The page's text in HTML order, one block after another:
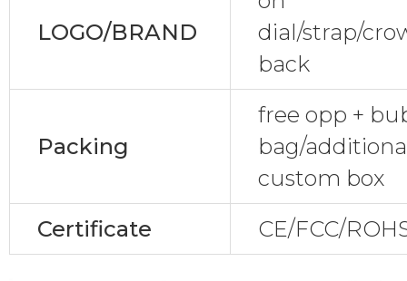
LOGO/BRAND
dial/strap/
back
Packing
free opp +
bag/
custom box
Certificate
CE/FCC/